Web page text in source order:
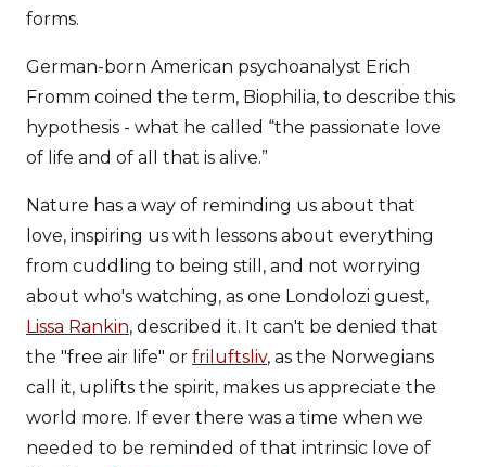
forms.
German-born American psychoanalyst Erich
Fromm coined the term, Biophilia, to describe this
hypothesis - what he called “the passionate love
of life and of all that is alive.”
Nature has a way of reminding us about that
love, inspiring us with lessons about everything
from cuddling to being still, and not worrying
about who's watching, as one Londolozi guest,
Lissa Rankin, described it. It can't be denied that
the "free air life" or friluftsliv, as the Norwegians
call it, uplifts the spirit, makes us appreciate the
world more. If ever there was a time when we
needed to be reminded of that intrinsic love of